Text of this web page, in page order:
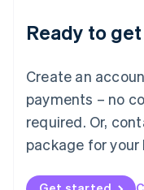
Ready to
Create an
payments – no
required. Or,
package for your
English 简体中文
Mexico
EspañolEnglish
Netherlands
Nederlands English
New Zealand
Norway